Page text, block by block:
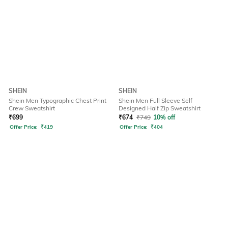
SHEIN
Shein Men Typographic Chest Print
Crew Sweatshirt
₹699
Offer Price: ₹419
SHEIN
Shein Men Full Sleeve Self
Designed Half Zip Sweatshirt
₹674 ₹749 10% off
Offer Price: ₹404